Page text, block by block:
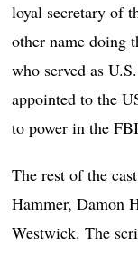
loyal secretary of
other name doing
who served as
appointed to the
to power in the
The rest of the
Hammer, Damon
Westwick. The